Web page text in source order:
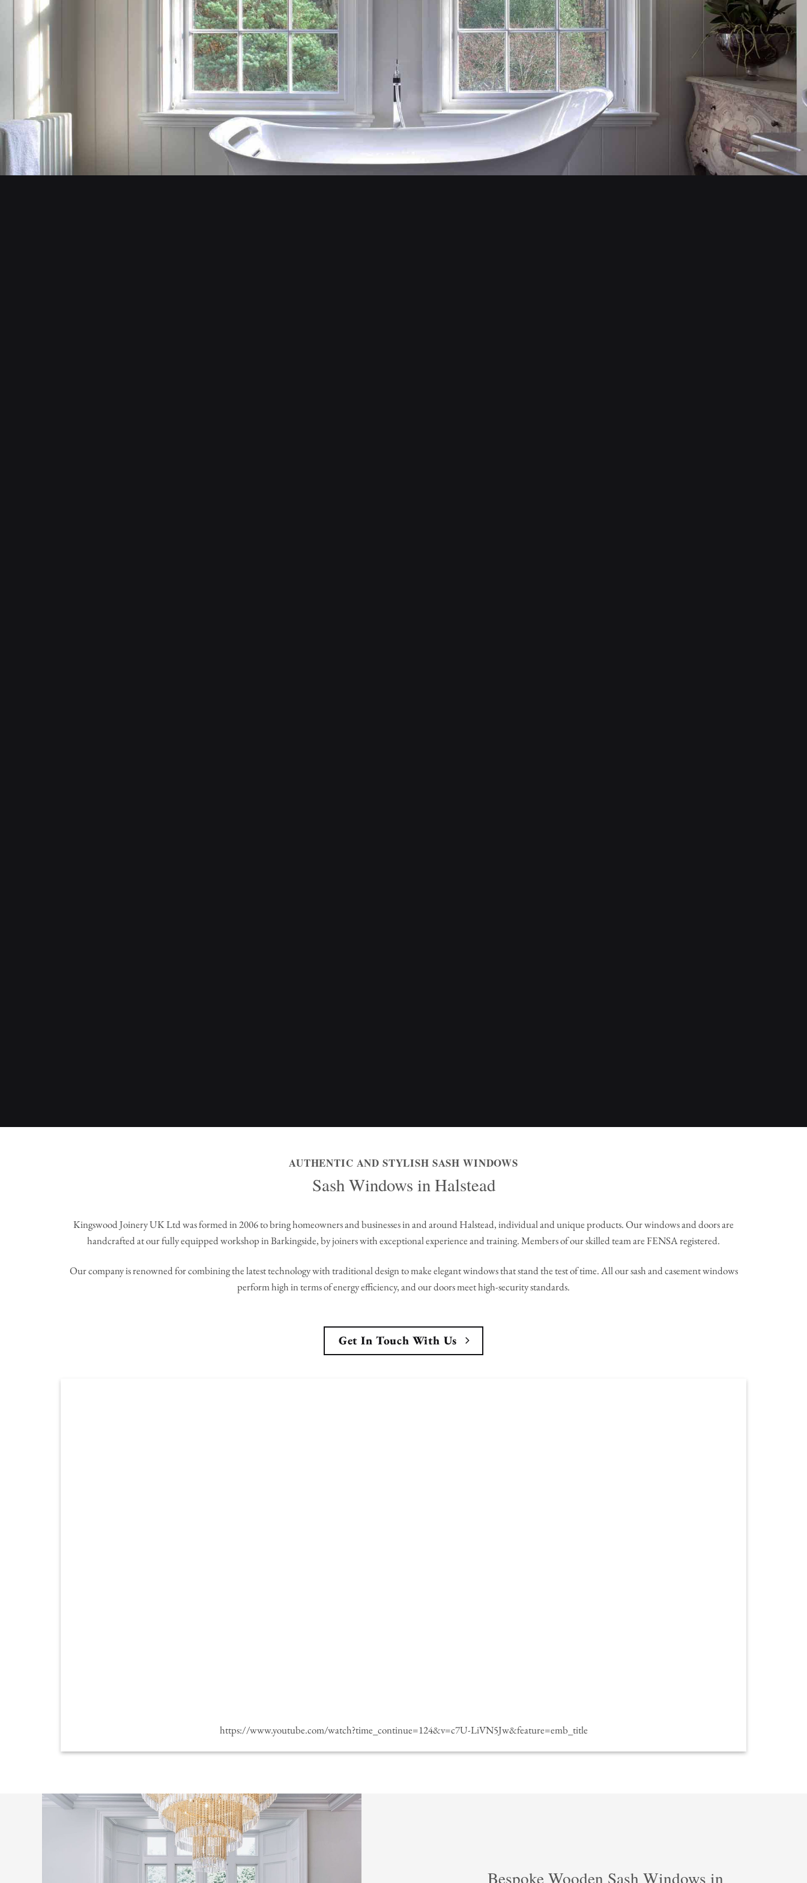
AUTHENTIC AND STYLISH SASH WINDOWS
Sash Windows in Halstead
Kingswood Joinery UK Ltd was formed in 2006 to bring homeowners and businesses in and around Halstead, individual and unique products. Our windows and doors are
handcrafted at our fully equipped workshop in Barkingside, by joiners with exceptional experience and training. Members of our skilled team are FENSA registered.
Our company is renowned for combining the latest technology with traditional design to make elegant windows that stand the test of time. All our sash and casement windows
perform high in terms of energy efficiency, and our doors meet high-security standards.
Get In Touch With Us
https://www.youtube.com/watch?time_continue=124&v=c7U-LiVN5Jw&feature=emb_title
Bespoke Wooden Sash Windows in